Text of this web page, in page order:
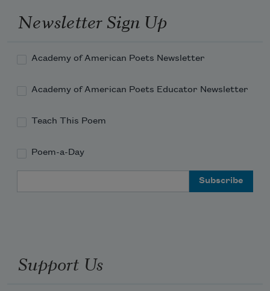
Newsletter Sign Up
Academy of American Poets Newsletter
Academy of American Poets Educator Newsletter
Teach This Poem
Poem-a-Day
Support Us